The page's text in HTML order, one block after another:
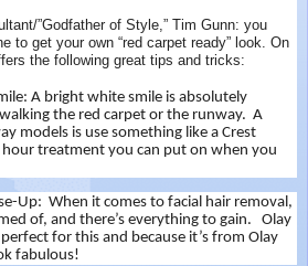
”Godfather of Style,” Tim Gunn: you
to get your own “red carpet ready” look. On
the following great tips and tricks:
A bright white smile is absolutely
the red carpet or the runway. A
models is use something like a Crest
treatment you can put on when you
Up: When it comes to facial hair removal,
of, and there’s everything to gain. Olay
for this and because it’s from Olay
fabulous!